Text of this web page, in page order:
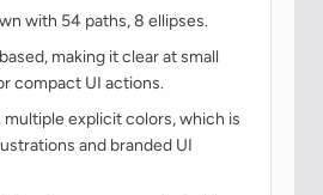
with 54 paths, 8 ellipses.
making it clear at small
compact UI actions.
explicit colors, which is
and branded UI